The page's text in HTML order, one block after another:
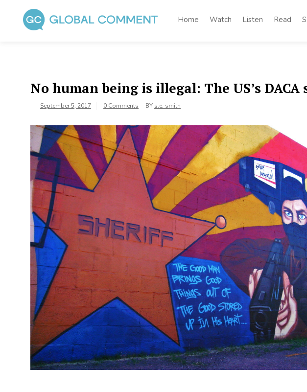
content
Home Watch Listen Read
No human being is illegal: The US’s DACA
September 5, 2017 0 Comments BY s.e. smith